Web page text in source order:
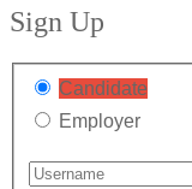
Sign Up
Candidate
Employer